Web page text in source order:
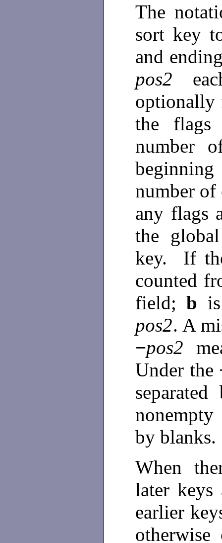
The
sort key
and
pos2
optionally
the
number
number
any flags
the
key. If
counted
field;b
pos2. A
−pos2
Under the
nonempty
by blanks.
When
later keys
earlier
otherwise